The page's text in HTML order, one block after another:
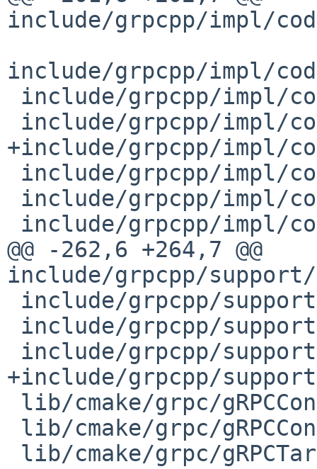
include/grpcpp/impl/
include/grpcpp/impl/
+include/grpcpp/impl/
@@ -262,6 +264,7 @@
include/grpcpp/
+include/grpcpp/